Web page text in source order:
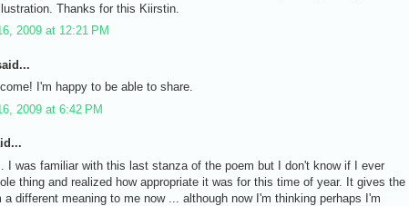
Thanks for this Kiirstin.
2009 at 12:21 PM
I'm happy to be able to share.
2009 at 6:42 PM
I was familiar with this last stanza of the poem but I don't know if I ever
thing and realized how appropriate it was for this time of year. It gives the
a different meaning to me now ... although now I'm thinking perhaps I'm